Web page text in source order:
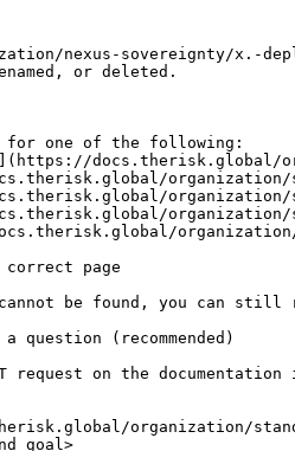
nexus-sovereignty/x.-
or deleted.
for one of the following:
organization/
organization/
organization/
organization/
page
be found, you can still
question (recommended)
request on the
organization/